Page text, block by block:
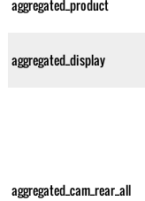
aggregated_product
aggregated_display
aggregated_cam_rear_all